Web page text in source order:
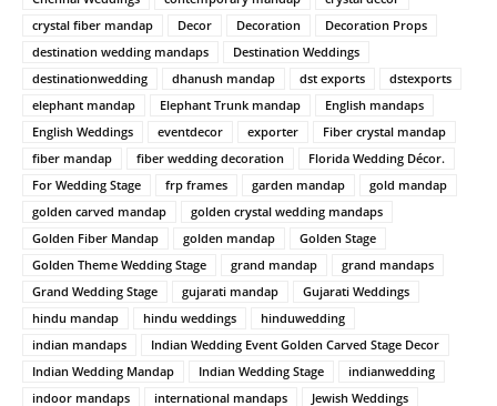
crystal fiber mandap
Decor Decoration
Decoration Props
destination wedding mandaps
Destination Weddings
destinationwedding
dhanush mandap dst exports
dstexports
elephant mandap
Elephant Trunk mandap
English mandaps
English Weddings
eventdecor exporter
Fiber crystal mandap
fiber mandap
fiber wedding decoration
Florida Wedding Décor.
For Wedding Stage
frp frames garden mandap
gold mandap
golden carved mandap
golden crystal wedding mandaps
Golden Fiber Mandap
golden mandap
Golden Stage
Golden Theme Wedding Stage
grand mandap
grand mandaps
Grand Wedding Stage
gujarati mandap
Gujarati Weddings
hindu mandap
hindu weddings
hinduwedding
indian mandaps
Indian Wedding Event Golden Carved Stage Decor
Indian Wedding Mandap
Indian Wedding Stage
indianwedding
indoor mandaps
international mandaps
Jewish Weddings